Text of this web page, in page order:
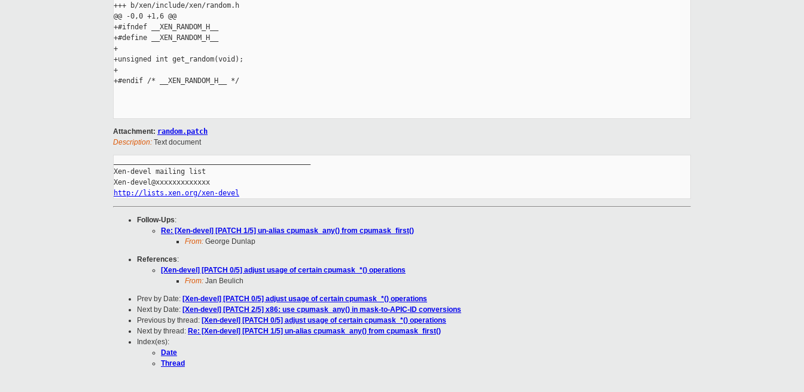
+++ b/xen/include/xen/random.h
@@ -0,0 +1,6 @@
+#ifndef __XEN_RANDOM_H__
+#define __XEN_RANDOM_H__
+
+unsigned int get_random(void);
+
+#endif /* __XEN_RANDOM_H__ */
Attachment: random.patch
Description: Text document
Xen-devel mailing list
http://lists.xen.org/xen-devel
Follow-Ups:
Re: [Xen-devel] [PATCH 1/5] un-alias cpumask_any() from cpumask_first()
From: George Dunlap
References:
[Xen-devel] [PATCH 0/5] adjust usage of certain cpumask_*() operations
From: Jan Beulich
Prev by Date: [Xen-devel] [PATCH 0/5] adjust usage of certain cpumask_*() operations
Next by Date: [Xen-devel] [PATCH 2/5] x86: use cpumask_any() in mask-to-APIC-ID conversions
Previous by thread: [Xen-devel] [PATCH 0/5] adjust usage of certain cpumask_*() operations
Next by thread: Re: [Xen-devel] [PATCH 1/5] un-alias cpumask_any() from cpumask_first()
Index(es):
Date
Thread